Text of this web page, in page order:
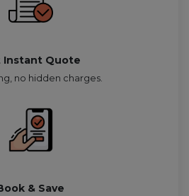
Instant Quote
no hidden charges.
& Save